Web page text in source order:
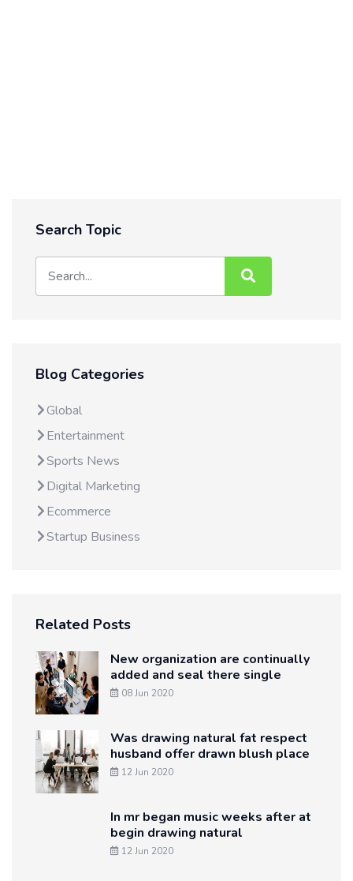
Search Topic
Blog Categories
Global
Entertainment
Sports News
Digital Marketing
Ecommerce
Startup Business
Related Posts
New organization are continually
added and seal there single
08 Jun 2020
Was drawing natural fat respect
husband offer drawn blush place
12 Jun 2020
In mr began music weeks after at
begin drawing natural
12 Jun 2020